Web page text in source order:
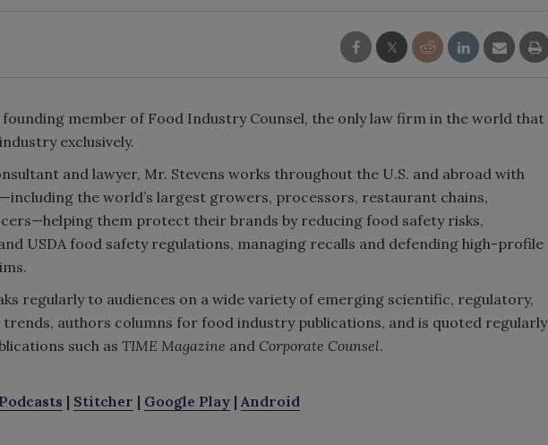
founding member of Food Industry Counsel, the only law firm in the world that
exclusively.
and lawyer, Mr. Stevens works throughout the U.S. and abroad with
the world’s largest growers, processors, restaurant chains,
them protect their brands by reducing food safety risks,
USDA food safety regulations, managing recalls and defending high-profile
regularly to audiences on a wide variety of emerging scientific, regulatory,
trends, authors columns for food industry publications, and is quoted regularly
such as TIME Magazine and Corporate Counsel.
| Stitcher | Google Play | Android